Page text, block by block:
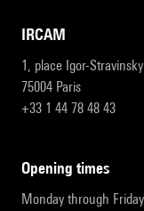
IRCAM
1, place Igor-Stravinsky
75004 Paris
+33 1 44 78 48 43
opening times
Monday through